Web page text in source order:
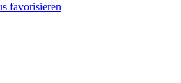
favorisieren